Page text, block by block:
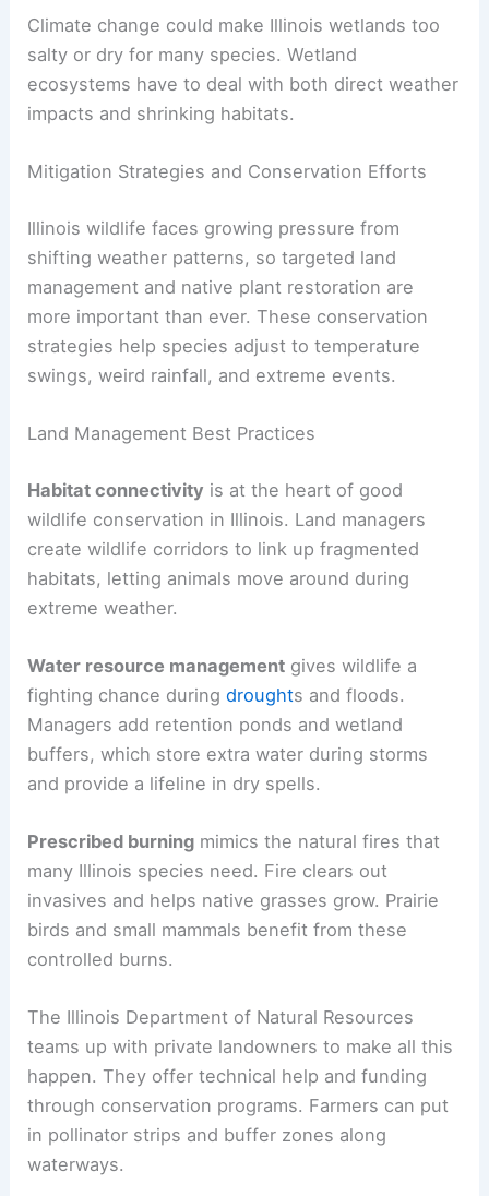
Climate change could make Illinois wetlands too
salty or dry for many species. Wetland
ecosystems have to deal with both direct weather
impacts and shrinking habitats.
Mitigation Strategies and Conservation Efforts
Illinois wildlife faces growing pressure from
shifting weather patterns, so targeted land
management and native plant restoration are
more important than ever. These conservation
strategies help species adjust to temperature
swings, weird rainfall, and extreme events.
Land Management Best Practices
Habitat connectivity is at the heart of good
wildlife conservation in Illinois. Land managers
create wildlife corridors to link up fragmented
habitats, letting animals move around during
extreme weather.
Water resource management gives wildlife a
fighting chance duringdroughts and floods.
Managers add retention ponds and wetland
buffers, which store extra water during storms
and provide a lifeline in dry spells.
Prescribed burning mimics the natural fires that
many Illinois species need. Fire clears out
invasives and helps native grasses grow. Prairie
birds and small mammals benefit from these
controlled burns.
The Illinois Department of Natural Resources
teams up with private landowners to make all this
happen. They offer technical help and funding
through conservation programs. Farmers can put
in pollinator strips and buffer zones along
waterways.